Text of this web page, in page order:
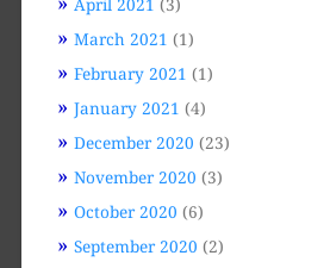
March 2021 (1)
February 2021 (1)
January 2021 (4)
December 2020 (23)
November 2020 (3)
October 2020 (6)
September 2020 (2)